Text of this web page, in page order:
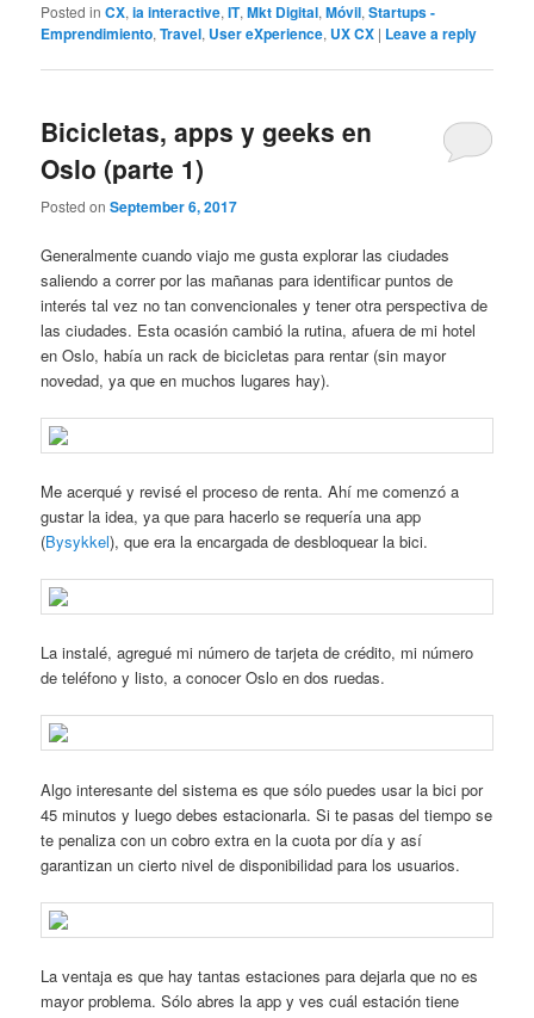
Posted in CX,ia interactive,IT,Mkt Digital,Móvil,Startups -
Emprendimiento,Travel, User eXperience, UX CX | Leave a reply
Bicicletas, apps y geeks en
Oslo (parte 1)
Posted onSeptember 6, 2017
Generalmente cuando viajo me gusta explorar las ciudades
saliendo a correr por las mañanas para identificar puntos de
interés tal vez no tan convencionales y tener otra perspectiva de
las ciudades. Esta ocasión cambió la rutina, afuera de mi hotel
en Oslo, había un rack de bicicletas para rentar (sin mayor
novedad, ya que en muchos lugares hay).
Me acerqué y revisé el proceso de renta. Ahí me comenzó a
gustar la idea, ya que para hacerlo se requería una app
(Bysykkel), que era la encargada de desbloquear la bici.
La instalé, agregué mi número de tarjeta de crédito, mi número
de teléfono y listo, a conocer Oslo en dos ruedas.
Algo interesante del sistema es que sólo puedes usar la bici por
45 minutos y luego debes estacionarla. Si te pasas del tiempo se
te penaliza con un cobro extra en la cuota por día y así
garantizan un cierto nivel de disponibilidad para los usuarios.
La ventaja es que hay tantas estaciones para dejarla que no es
mayor problema. Sólo abres la app y ves cuál estación tiene